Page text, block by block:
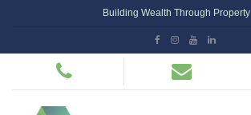
Building Wealth Through Property